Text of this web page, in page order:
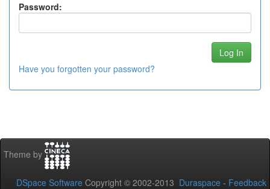
Password:
Have you forgotten your password?
Theme by
DSpace Software Copyright © 2002-2013 Duraspace - Feedback